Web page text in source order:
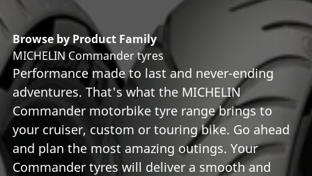
Browse by Product Family
MICHELIN Commander tyres
Performance made to last and never-ending
adventures. That's what the MICHELIN
Commander motorbike tyre range brings to
your cruiser, custom or touring bike. Go ahead
and plan the most amazing outings. Your
Commander tyres will deliver a smooth and